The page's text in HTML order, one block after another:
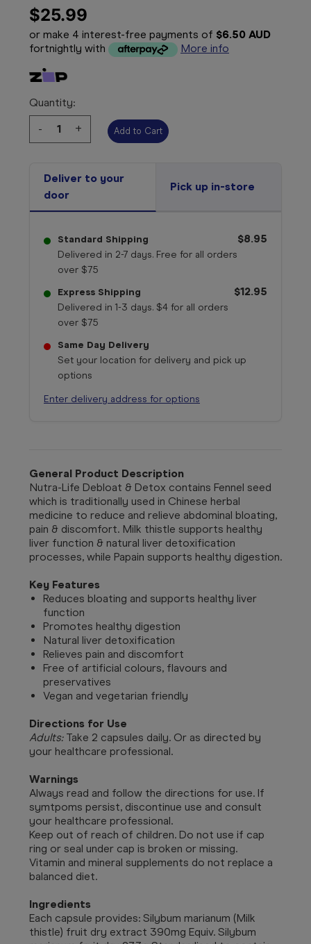
$25.99
or make 4 interest-free payments of $6.50 AUD
fortnightly with
More info
Quantity:
Decrease
Quantity:
-
Increase
Quantity:
+
Deliver to your
door
Pick up in-store
Standard Shipping
Delivered in 2-7 days. Free for all orders
over $75
$8.95
Express Shipping
Delivered in 1-3 days. $4 for all orders
over $75
$12.95
Same Day Delivery
Set your location for delivery and pick up
options
Enter delivery address for options
General Product Description
Nutra-Life Debloat & Detox contains Fennel seed
which is traditionally used in Chinese herbal
medicine to reduce and relieve abdominal bloating,
pain & discomfort. Milk thistle supports healthy
liver function & natural liver detoxification
processes, while Papain supports healthy digestion.
Key Features
Reduces bloating and supports healthy liver
function
Promotes healthy digestion
Natural liver detoxification
Relieves pain and discomfort
Free of artificial colours, flavours and
preservatives
Vegan and vegetarian friendly
Directions for Use
Adults:Take 2 capsules daily. Or as directed by
your healthcare professional.
Warnings
Always read and follow the directions for use. If
symtpoms persist, discontinue use and consult
your healthcare professional.
Keep out of reach of children. Do not use if cap
ring or seal under cap is broken or missing.
Vitamin and mineral supplements do not replace a
balanced diet.
Ingredients
Each capsule provides: Silybum marianum (Milk
thistle) fruit dry extract 390mg Equiv. Silybum